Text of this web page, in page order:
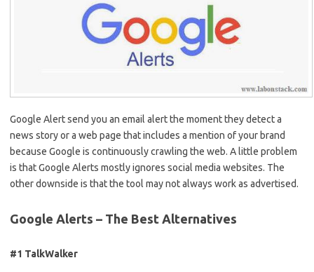
Google Alert send you an email alert the moment they detect a
news story or a web page that includes a mention of your brand
because Google is continuously crawling the web. A little problem
is that Google Alerts mostly ignores social media websites. The
other downside is that the tool may not always work as advertised.
Google Alerts – The Best Alternatives
#1 TalkWalker